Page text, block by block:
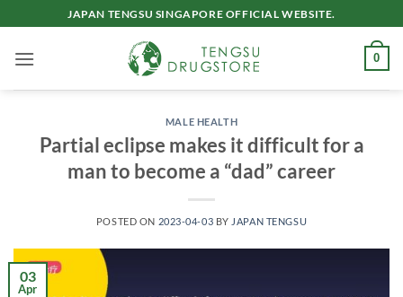
to
content
JAPAN TENGSU SINGAPORE OFFICIAL WEBSITE.
0
MALE HEALTH
Partial eclipse makes it difficult for a
man to become a “dad” career
POSTED ON 2023-04-03 BY JAPAN TENGSU
03
Apr